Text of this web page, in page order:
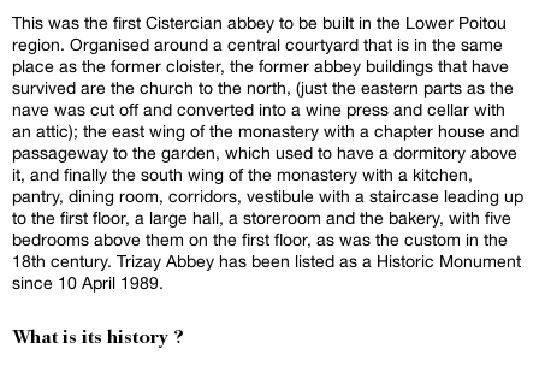
This was the first Cistercian abbey to be built in the Lower Poitou
region. Organised around a central courtyard that is in the same
place as the former cloister, the former abbey buildings that have
survived are the church to the north, (just the eastern parts as the
nave was cut off and converted into a wine press and cellar with
an attic); the east wing of the monastery with a chapter house and
passageway to the garden, which used to have a dormitory above
it, and finally the south wing of the monastery with a kitchen,
pantry, dining room, corridors, vestibule with a staircase leading up
to the first floor, a large hall, a storeroom and the bakery, with five
bedrooms above them on the first floor, as was the custom in the
18th century. Trizay Abbey has been listed as a Historic Monument
since 10 April 1989.
What is its history ?